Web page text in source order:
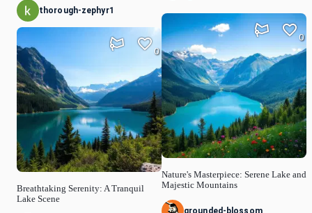
thorough-zephyr1
Breathtaking Serenity: A Tranquil
Lake Scene
0
Nature's Masterpiece: Serene Lake and
Majestic Mountains
0
grounded-blossom